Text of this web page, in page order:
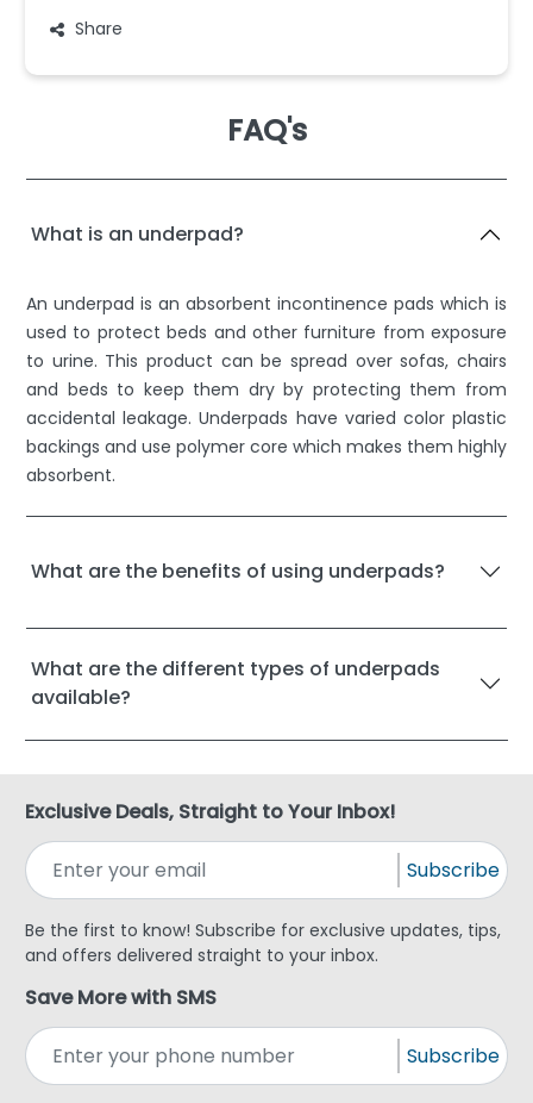
Share
FAQ's
What is an underpad?
An underpad is an absorbent incontinence pads which is
used to protect beds and other furniture from exposure
to urine. This product can be spread over sofas, chairs
and beds to keep them dry by protecting them from
accidental leakage. Underpads have varied color plastic
backings and use polymer core which makes them highly
absorbent.
What are the benefits of using underpads?
What are the different types of underpads
available?
Exclusive Deals, Straight to Your Inbox!
Subscribe
Be the first to know! Subscribe for exclusive updates, tips,
and offers delivered straight to your inbox.
Save More with SMS
Subscribe